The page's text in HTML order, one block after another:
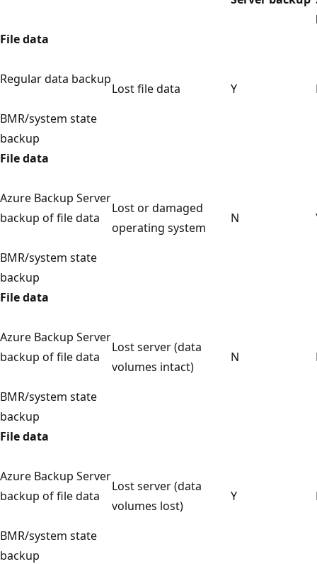
File data
Regular data backup
BMR/system state
backup
Lost file data Y
File data
Azure Backup Server
backup of file data
BMR/system state
backup
Lost or damaged
operating system
N
File data
Azure Backup Server
backup of file data
BMR/system state
backup
Lost server (data
volumes intact)
N
File data
Azure Backup Server
backup of file data
BMR/system state
backup
Lost server (data
volumes lost)
Y